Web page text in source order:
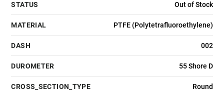
STATUS Out of Stock
MATERIAL PTFE (Polytetrafluoroethylene)
DASH 002
DUROMETER 55 Shore D
CROSS_SECTION_TYPE Round